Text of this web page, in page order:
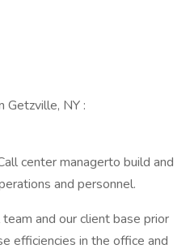
Getzville, NY :
center managerto build and
and personnel.
and our client base prior
efficiencies in the office and